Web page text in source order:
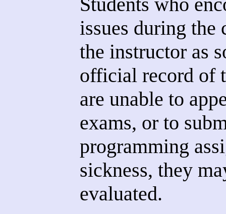
issues during the
the instructor as
official record of
are unable to
exams, or to
programming
sickness, they
evaluated.